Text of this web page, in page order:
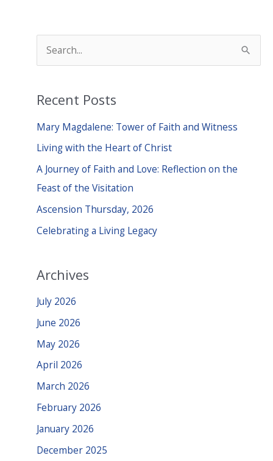
e
r
o
r
:
Recent Posts
Mary Magdalene: Tower of Faith and Witness
Living with the Heart of Christ
A Journey of Faith and Love: Reflection on the
Feast of the Visitation
Ascension Thursday, 2026
Celebrating a Living Legacy
Archives
July 2026
June 2026
May 2026
April 2026
March 2026
February 2026
January 2026
December 2025